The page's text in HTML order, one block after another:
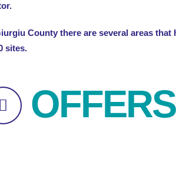
County there are several areas that
sites.
OFFERS